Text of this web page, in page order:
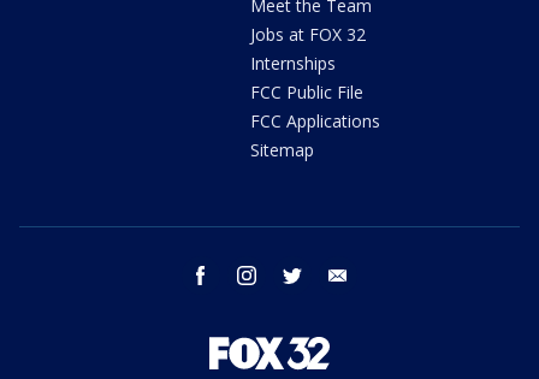
Meet the Team
Jobs at FOX 32
Internships
FCC Public File
FCC Applications
Sitemap
facebook instagram twitter